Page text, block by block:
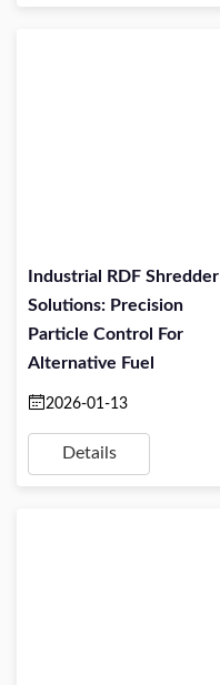
Industrial RDF Shredder
Solutions: Precision
Particle Control For
Alternative Fuel
2026-01-13
Details